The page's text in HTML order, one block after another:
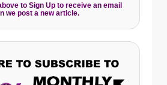
to Sign Up to receive an email
we post a new article.